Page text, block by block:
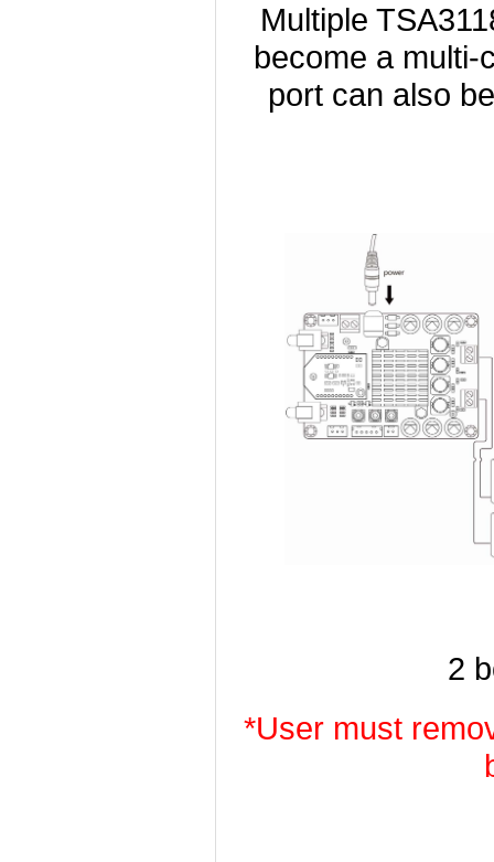
Multiple
become a multi-
port can also
2
*User must